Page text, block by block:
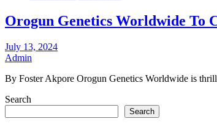
Orogun Genetics Worldwide To
July 13, 2024
Admin
By Foster Akpore Orogun Genetics Worldwide is
Search
Search